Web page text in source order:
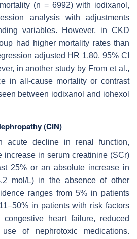
(n = 6992) with iodixanol,
analysis with adjustments
variables. However, in CKD
had higher mortality rates than
adjusted HR 1.80, 95% CI
in another study by From et al.,
in all-cause mortality or contrast
between iodixanol and iohexol
(CIN)
acute decline in renal function,
increase in serum creatinine (SCr)
25% or an absolute increase in
mol/L) in the absence of other
ranges from 5% in patients
in patients with risk factors
congestive heart failure, reduced
of nephrotoxic medications.